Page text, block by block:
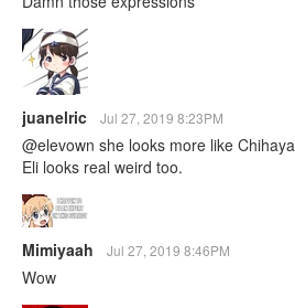
juanelric Jul 27, 2019 8:23PM
@elevown she looks more like Chihaya
Eli looks real weird too.
Mimiyaah Jul 27, 2019 8:46PM
Wow